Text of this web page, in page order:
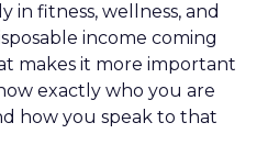
in fitness, wellness, and
income coming
makes it more important
exactly who you are
how you speak to that